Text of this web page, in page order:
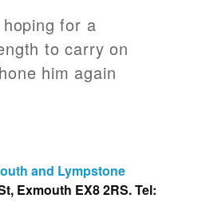
for a
to carry on
him again
and Lympstone
Exmouth EX8 2RS. Tel: